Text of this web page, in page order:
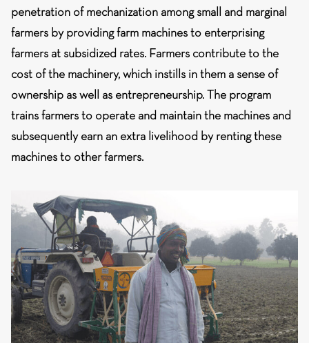
penetration of mechanization among small and marginal
farmers by providing farm machines to enterprising
farmers at subsidized rates. Farmers contribute to the
cost of the machinery, which instills in them a sense of
ownership as well as entrepreneurship. The program
trains farmers to operate and maintain the machines and
subsequently earn an extra livelihood by renting these
machines to other farmers.